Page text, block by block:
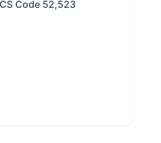
Code 52,523